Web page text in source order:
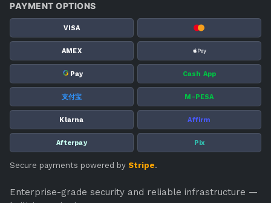
PAYMENT OPTIONS
VISA
AMEX
G Pay Cash App
支付宝 M-PESA
Klarna Affirm
Afterpay Pix
Secure payments powered by Stripe.
Enterprise-grade security and reliable infrastructure —